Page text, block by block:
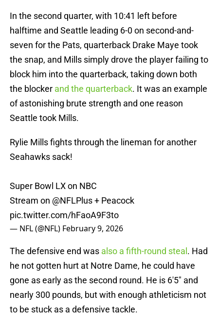
In the second quarter, with 10:41 left before
halftime and Seattle leading 6-0 on second-and-
seven for the Pats, quarterback Drake Maye took
the snap, and Mills simply drove the player failing to
block him into the quarterback, taking down both
the blocker and the quarterback. It was an example
of astonishing brute strength and one reason
Seattle took Mills.
Rylie Mills fights through the lineman for another
Seahawks sack!
Super Bowl LX on NBC
Stream on @NFLPlus+ Peacock
pic.twitter.com/hFaoA9F3to
— NFL (@NFL) February 9, 2026
The defensive end was also a fifth-round steal . Had
he not gotten hurt at Notre Dame, he could have
gone as early as the second round. He is 6'5" and
nearly 300 pounds, but with enough athleticism not
to be stuck as a defensive tackle.